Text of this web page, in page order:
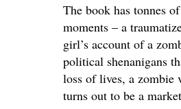
The book has tonnes
moments – a
girl’s account of a
political shenanigans
loss of lives, a zombie
turns out to be a